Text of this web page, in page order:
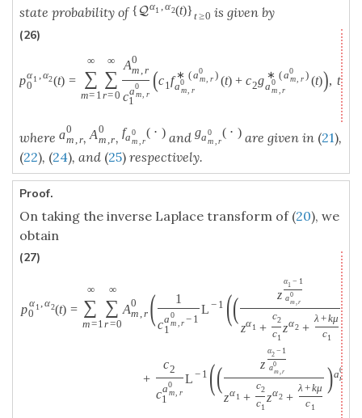
state probability of { Qα1 ,α2(t)} t≥0 is given by
(26)
pα1 α2
0 (t) =
∞
∑
m= 1
∞
∑
r=0
A0
m r
ca0
m, r
1
(c1f ∗ (a0
m r )
a0
m r
(t) + c2g ∗ (a0
m r )
a0
m r
(t)), t
where a0
m r, A0
m r, fa0
m r
( ⋅ ) and ga0
m r
( ⋅ ) are given in(21),
(22), (24), and (25) respectively.
Proof.
On taking the inverse Laplace transform of (20), we
obtain
(27)
pα1,α2
0 (t) =
∞
∑
m=1
∞
∑
r=0
A0
m,r (
1
ca0
m r − 1
1
L − 1 (( z
α1 − 1
a0
m,r
zα1 +
c2
c1
zα2 +
λ +kμ
c1
+
c2
ca0
m r
1
L − 1 (( z
α2 − 1
a0
m,r
zα1 +
c2
c1
zα2 +
λ +kμ
c1
)a0
m